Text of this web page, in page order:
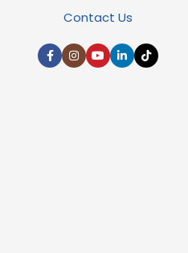
Contact Us